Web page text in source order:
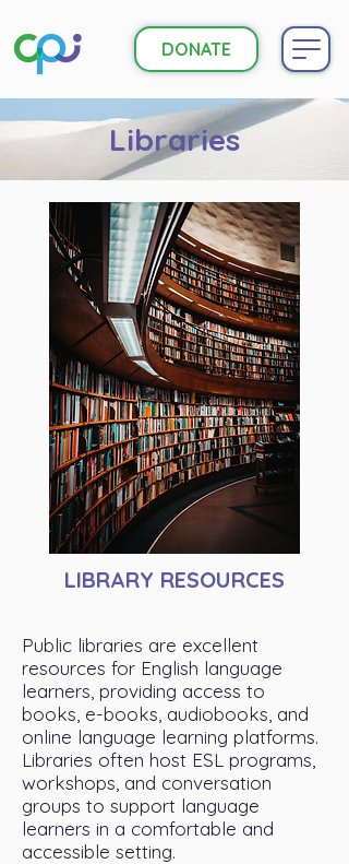
DONATE
Libraries
LIBRARY RESOURCES
Public libraries are excellent
resources for English language
learners, providing access to
books, e-books, audiobooks, and
online language learning platforms.
Libraries often host ESL programs,
workshops, and conversation
groups to support language
learners in a comfortable and
accessible setting.